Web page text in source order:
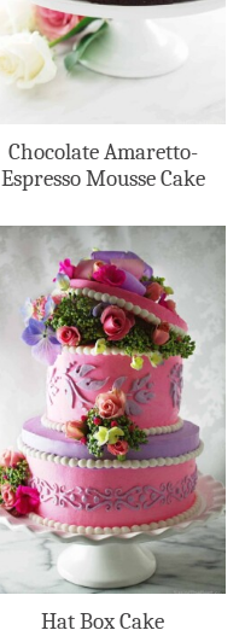
Chocolate Amaretto-
Espresso Mousse Cake
Hat Box Cake